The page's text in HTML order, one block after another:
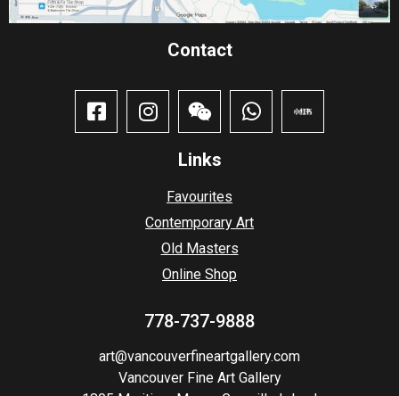
Contact​
Links
Favourites
Contemporary Art
Old Masters
Online Shop
778-737-9888
art@vancouverfineartgallery.com
Vancouver Fine Art Gallery